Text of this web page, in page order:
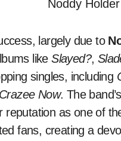
largely due to
likeSlayed?,
singles, including
Now. The band’s
reputation as one of
fans, creating a